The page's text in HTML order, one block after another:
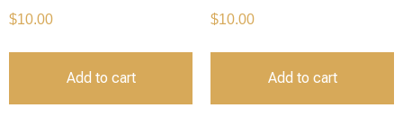
$10.00
Add to cart
$10.00
Add to cart